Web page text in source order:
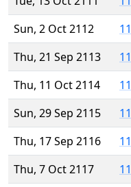
Sun, 2 Oct 2112
Thu, 21 Sep 2113
Thu, 11 Oct 2114
Sun, 29 Sep 2115
Thu, 17 Sep 2116
Thu, 7 Oct 2117